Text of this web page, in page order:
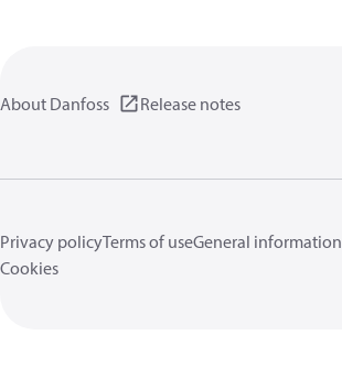
About Danfoss Release notes
Privacy policyTerms of useGeneral information
Cookies